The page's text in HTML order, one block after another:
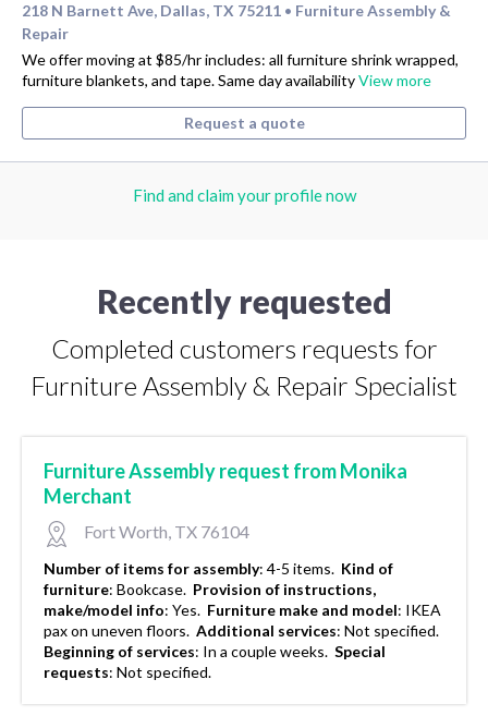
218 N Barnett Ave, Dallas, TX 75211 • Furniture Assembly &
Repair
We offer moving at $85/hr includes: all furniture shrink wrapped,
furniture blankets, and tape. Same day availabilityView more
Request a quote
Find and claim your profile now
Recently requested
Completed customers requests for
Furniture Assembly & Repair Specialist
Furniture Assembly request from Monika
Merchant
Fort Worth, TX 76104
Number of items for assembly: 4-5 items. Kind of
furniture: Bookcase. Provision of instructions,
make/model info: Yes. Furniture make and model: IKEA
pax on uneven floors. Additional services: Not specified.
Beginning of services: In a couple weeks. Special
requests: Not specified.